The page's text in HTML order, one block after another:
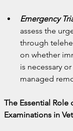
Emergency
assess the
through
on whether
is necessary
managed
The Essential Role
Examinations in